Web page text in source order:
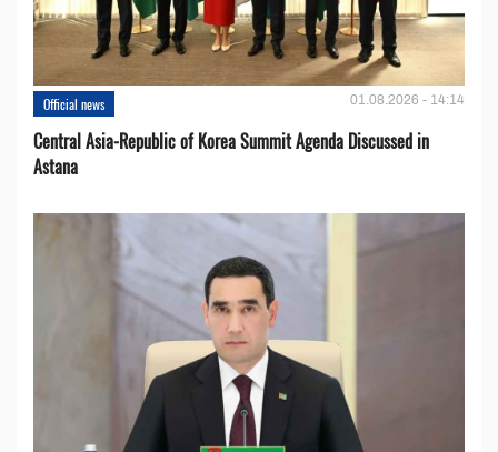
Official news 01.08.2026 - 14:14
Central Asia-Republic of Korea Summit Agenda Discussed in
Astana